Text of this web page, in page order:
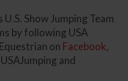
Show Jumping Team
by following USA
on Facebook,
and